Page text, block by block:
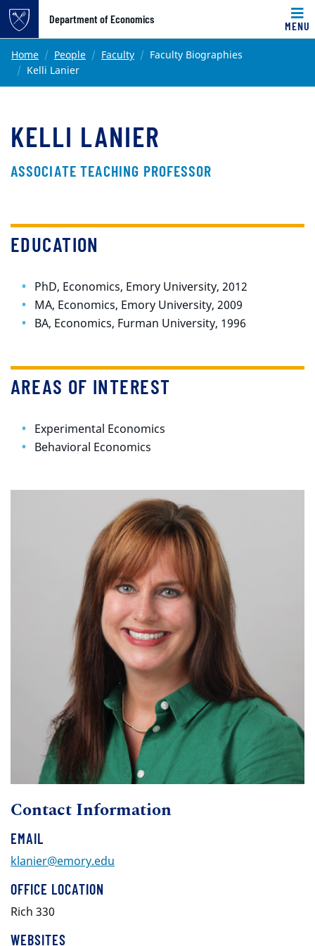
Top of page
Skip to main content
Department of Economics
MENU
Main content
Home People Faculty
Faculty Biographies
Kelli Lanier
KELLI LANIER
ASSOCIATE TEACHING PROFESSOR
EDUCATION
PhD, Economics, Emory University, 2012
MA, Economics, Emory University, 2009
BA, Economics, Furman University, 1996
AREAS OF INTEREST
Experimental Economics
Behavioral Economics
Contact Information
EMAIL
klanier@emory.edu
OFFICE LOCATION
Rich 330
WEBSITES